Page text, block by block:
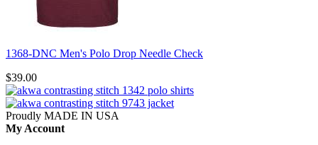
1368-DNC Men's Polo Drop Needle Check
$39.00
Proudly MADE IN USA
My Account